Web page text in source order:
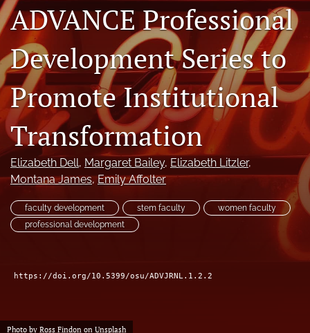
search
X
(formerly
Twitter)
(opens
in
a
new
tab)
Facebook
(opens
in
a
new
tab)
LinkedIn
(opens
in
a
new
tab)
RSS
(opens
a
with
a
link
ADVANCE Professional
Development Series to
Promote Institutional
Transformation
Elizabeth Dell, Margaret Bailey, Elizabeth Litzler,
Montana James, Emily Affolter
faculty development stem faculty
women faculty
professional development
https://doi.org/10.5399/osu/ADVJRNL.1.2.2
Photo by Ross Findon on Unsplash